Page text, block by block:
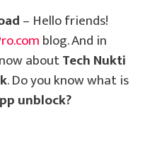
– Hello friends!
blog. And in
aboutTech Nukti
. Do you know what is
unblock?